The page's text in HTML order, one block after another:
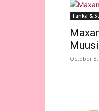
Fanka &
October 8,